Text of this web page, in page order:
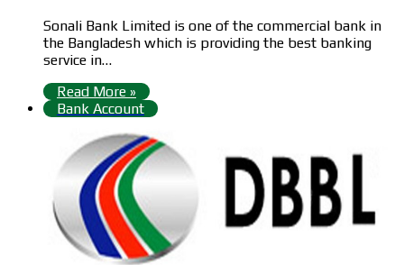
Sonali Bank Limited is one of the commercial bank in
the Bangladesh which is providing the best banking
service in…
Read More »
Bank Account